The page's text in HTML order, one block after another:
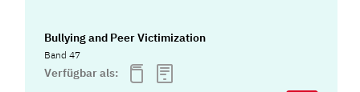
Bullying and Peer Victimization
Band 47
Verfügbar als: